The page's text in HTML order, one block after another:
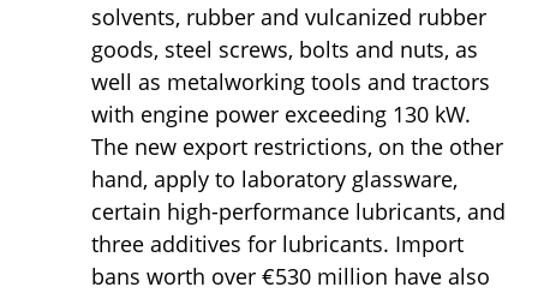
solvents, rubber and vulcanized rubber
goods, steel screws, bolts and nuts, as
well as metalworking tools and tractors
with engine power exceeding 130 kW.
The new export restrictions, on the other
hand, apply to laboratory glassware,
certain high-performance lubricants, and
three additives for lubricants. Import
bans worth over €530 million have also